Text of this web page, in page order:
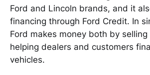
Ford and Lincoln brands, and it
financing through Ford Credit. In
Ford makes money both by
helping dealers and customers
vehicles.